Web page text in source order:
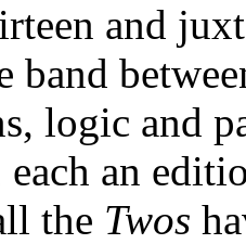
and
band
logic and
each an
the Twos